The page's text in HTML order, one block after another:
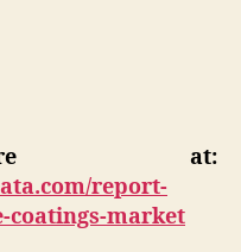
at:
report-
coatings-market